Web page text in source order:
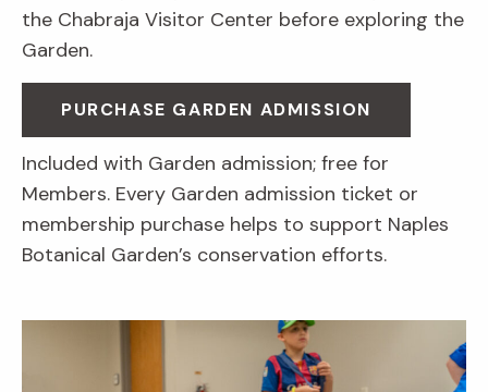
the Chabraja Visitor Center before exploring the
Garden.
PURCHASE GARDEN ADMISSION
Included with Garden admission; free for
Members. Every Garden admission ticket or
membership purchase helps to support Naples
Botanical Garden’s conservation efforts.